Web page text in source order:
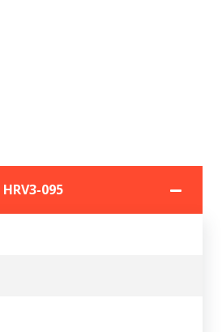
095
a PRO
a PRO